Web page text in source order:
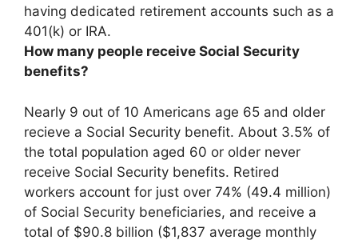
having dedicated retirement accounts such as a
401(k) or IRA.
How many people receive Social Security
benefits?
Nearly 9 out of 10 Americans age 65 and older
recieve a Social Security benefit. About 3.5% of
the total population aged 60 or older never
receive Social Security benefits. Retired
workers account for just over 74% (49.4 million)
of Social Security beneficiaries, and receive a
total of $90.8 billion ($1,837 average monthly